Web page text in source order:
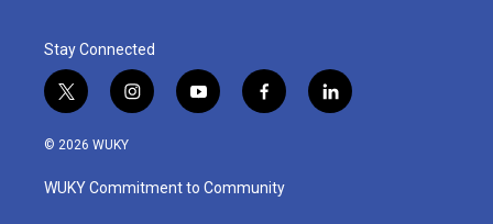
Stay Connected
t
w
i
t
e
i
n
a
g
y
o
u
b
f
a
b
o
l
i
© 2026 WUKY
WUKY Commitment to Community